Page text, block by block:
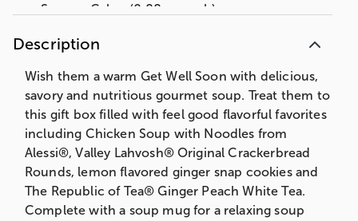
Sponge Cakes (0.88 oz each)
Net Weight: 5.375 lbs
OR
Get Well Soon Gift Box
Green Soup Mug
Alessi Chicken Flavored Noodle Soup (6 oz)
Valley Lahvosh Original Crackerbread Rounds
(2 oz)
The Republic of Tea Ginger Peach White Tea
(0.056 oz)
Description
Wish them a warm Get Well Soon with delicious,
savory and nutritious gourmet soup. Treat them to
this gift box filled with feel good flavorful favorites
including Chicken Soup with Noodles from
Alessi®, Valley Lahvosh® Original Crackerbread
Rounds, lemon flavored ginger snap cookies and
The Republic of Tea® Ginger Peach White Tea.
Complete with a soup mug for a relaxing soup